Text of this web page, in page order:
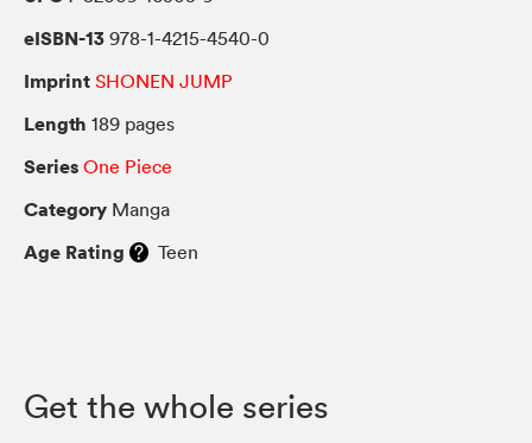
eISBN-13 978-1-4215-4540-0
Imprint SHONEN JUMP
Length 189 pages
Series One Piece
Category Manga
Age Rating Teen
Get the whole series